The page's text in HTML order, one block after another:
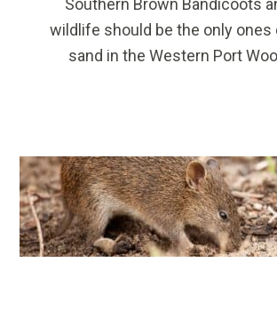
Southern Brown Bandicoots
wildlife should be the only ones
sand in the Western Port